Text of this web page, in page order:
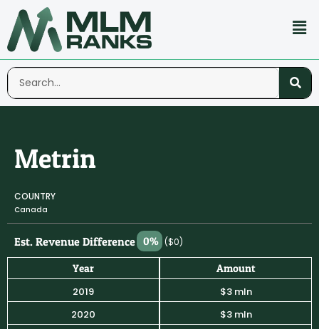
Metrin
COUNTRY
Canada
Est. Revenue Difference 0% ($0)
Year
2019
2020
Amount
$3 mln
$3 mln